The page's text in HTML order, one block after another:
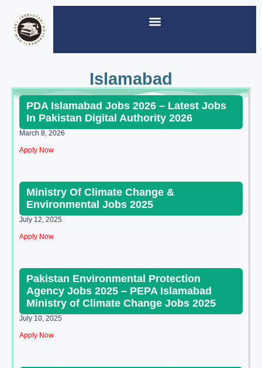
Islamabad
PDA Islamabad Jobs 2026 – Latest Jobs
In Pakistan Digital Authority 2026
March 8, 2026
Apply Now
Ministry Of Climate Change &
Environmental Jobs 2025
July 12, 2025
Apply Now
Pakistan Environmental Protection
Agency Jobs 2025 – PEPA Islamabad
Ministry of Climate Change Jobs 2025
July 10, 2025
Apply Now